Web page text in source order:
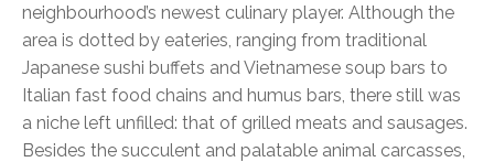
neighbourhood’s newest culinary player. Although the
area is dotted by eateries, ranging from traditional
Japanese sushi buffets and Vietnamese soup bars to
Italian fast food chains and humus bars, there still was
a niche left unfilled: that of grilled meats and sausages.
Besides the succulent and palatable animal carcasses,